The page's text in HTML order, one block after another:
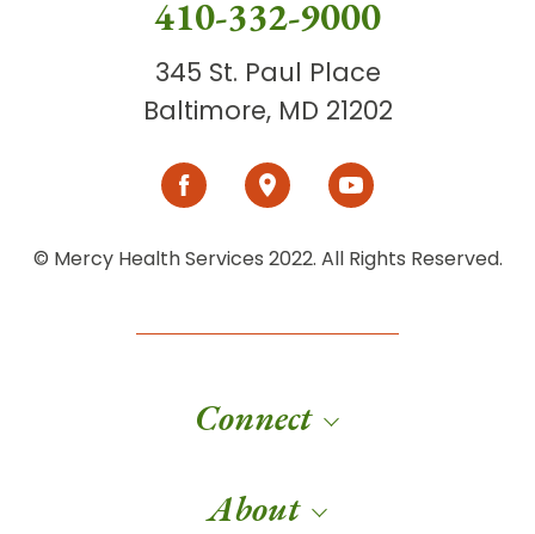
410-332-9000
345 St. Paul Place
Baltimore, MD 21202
© Mercy Health Services 2022. All Rights Reserved.
Connect
About